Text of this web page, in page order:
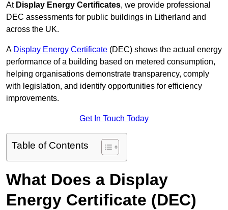
At Display Energy Certificates, we provide professional
DEC assessments for public buildings in Litherland and
across the UK.
A Display Energy Certificate (DEC) shows the actual energy
performance of a building based on metered consumption,
helping organisations demonstrate transparency, comply
with legislation, and identify opportunities for efficiency
improvements.
Get In Touch Today
Table of Contents
What Does a Display
Energy Certificate (DEC)